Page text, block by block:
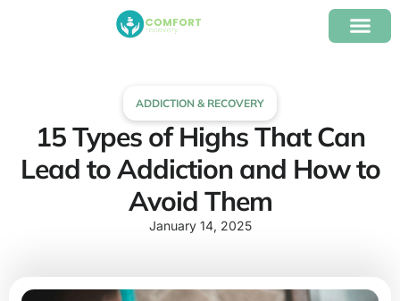
ADDICTION & RECOVERY
15 Types of Highs That Can
Lead to Addiction and How to
Avoid Them
January 14, 2025